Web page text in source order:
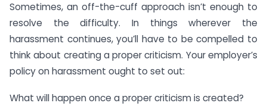
Sometimes, an off-the-cuff approach isn’t enough to
resolve the difficulty. In things wherever the
harassment continues, you’ll have to be compelled to
think about creating a proper criticism. Your employer’s
policy on harassment ought to set out:
What will happen once a proper criticism is created?